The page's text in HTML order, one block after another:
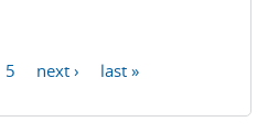
5 next › last »